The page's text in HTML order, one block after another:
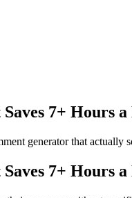
7+ Hours
generator that actually
7+ Hours